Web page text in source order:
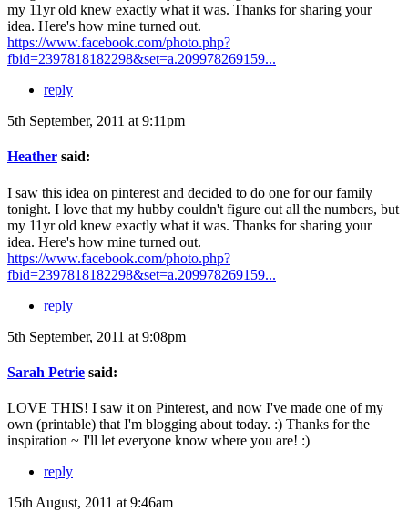
my 11yr old knew exactly what it was. Thanks for sharing your
idea. Here's how mine turned out.
https://www.facebook.com/photo.php?
fbid=2397818182298&set=a.209978269159...
reply
5th September, 2011 at 9:11pm
Heather said:
I saw this idea on pinterest and decided to do one for our family
tonight. I love that my hubby couldn't figure out all the numbers, but
my 11yr old knew exactly what it was. Thanks for sharing your
idea. Here's how mine turned out.
https://www.facebook.com/photo.php?
fbid=2397818182298&set=a.209978269159...
reply
5th September, 2011 at 9:08pm
Sarah Petrie said:
LOVE THIS! I saw it on Pinterest, and now I've made one of my
own (printable) that I'm blogging about today. :) Thanks for the
inspiration ~ I'll let everyone know where you are! :)
reply
15th August, 2011 at 9:46am